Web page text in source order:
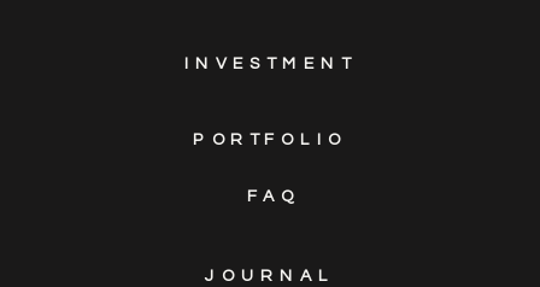
JOURNAL
INVESTMENT
PORTFOLIO
FAQ